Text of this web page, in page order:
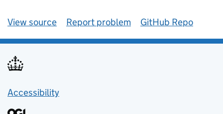
View source Report problem GitHub Repo
Accessibility